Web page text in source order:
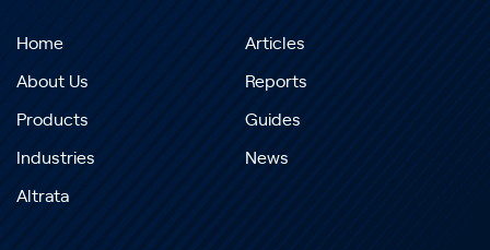
Home
About Us
Products
Industries
Altrata
Articles
Reports
Guides
News